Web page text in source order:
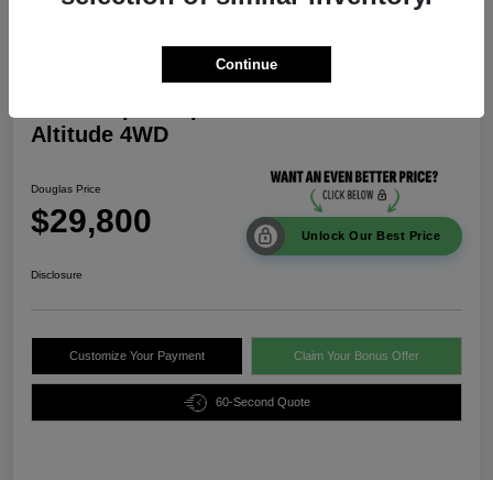
Altitude 4WD
Douglas Price
$29,800 Unlock Our Best Price
Disclosure
Customize Your Payment Claim Your Bonus Offer
60-Second Quote
Continue